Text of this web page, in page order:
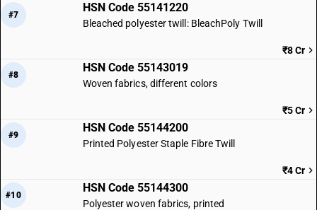
#7
HSN Code 55141220
Bleached polyester twill: BleachPoly Twill
₹8 Cr
#8
HSN Code 55143019
Woven fabrics, different colors
₹5 Cr
#9
HSN Code 55144200
Printed Polyester Staple Fibre Twill
₹4 Cr
#10
HSN Code 55144300
Polyester woven fabrics, printed